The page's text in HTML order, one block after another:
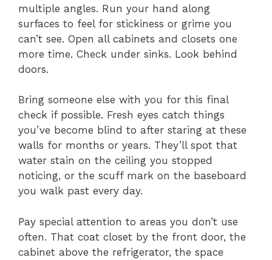
multiple angles. Run your hand along
surfaces to feel for stickiness or grime you
can’t see. Open all cabinets and closets one
more time. Check under sinks. Look behind
doors.
Bring someone else with you for this final
check if possible. Fresh eyes catch things
you’ve become blind to after staring at these
walls for months or years. They’ll spot that
water stain on the ceiling you stopped
noticing, or the scuff mark on the baseboard
you walk past every day.
Pay special attention to areas you don’t use
often. That coat closet by the front door, the
cabinet above the refrigerator, the space